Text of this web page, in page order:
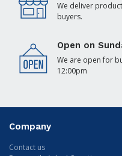
We deliver
buyers.
Open on
We are open for
12:00pm
Company
Contact us